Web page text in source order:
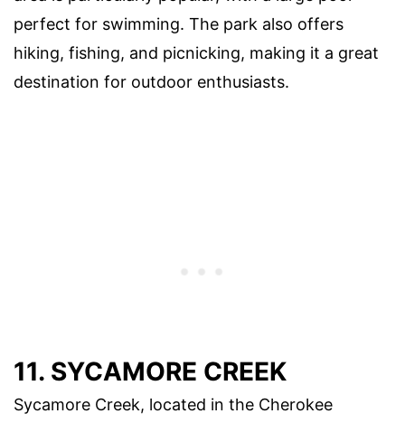
perfect for swimming. The park also offers
hiking, fishing, and picnicking, making it a great
destination for outdoor enthusiasts.
11. SYCAMORE CREEK
Sycamore Creek, located in the Cherokee